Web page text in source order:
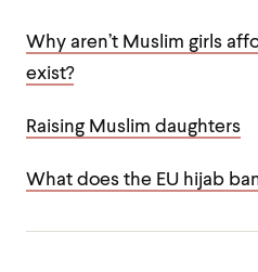
Why aren’t Muslim girls
exist?
Raising Muslim daughters
What does the EU hijab